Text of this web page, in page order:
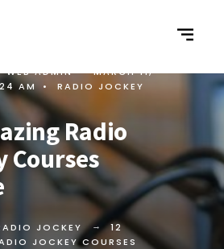
WEB ADMIN •
MARCH 11,
AM • RADIO JOCKEY
Radio
Courses
JOCKEY
12
JOCKEY COURSES